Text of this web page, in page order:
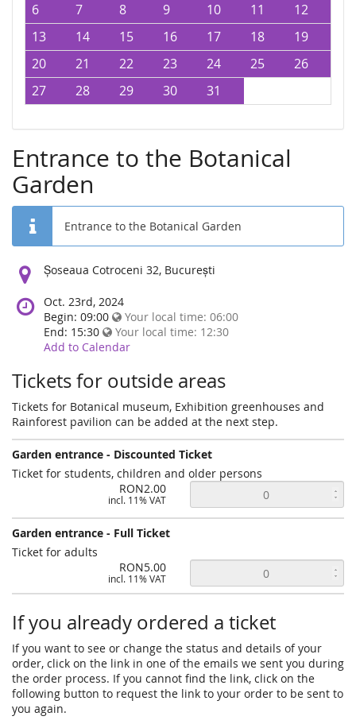
6
7 8 9 10 11
12
13
14 15 16 17 18
19
20
21 22 23 24 25
26
27
28 29 30 31
Entrance to the Botanical
Garden
Entrance to the Botanical Garden
Location:
Șoseaua Cotroceni 32, București
Oct. 23rd, 2024
Begin: 09:00
Your local time: 06:00
End: 15:30
Your local time: 12:30
Add to Calendar
Tickets for outside areas
Tickets for Botanical museum, Exhibition greenhouses and
Rainforest pavilion can be added at the next step.
Garden entrance - Discounted Ticket
Ticket for students, children and older persons
RON2.00
incl. 11% VAT
Garden entrance - Full Ticket
Ticket for adults
RON5.00
incl. 11% VAT
If you already ordered a ticket
If you want to see or change the status and details of your
order, click on the link in one of the emails we sent you during
the order process. If you cannot find the link, click on the
following button to request the link to your order to be sent to
you again.